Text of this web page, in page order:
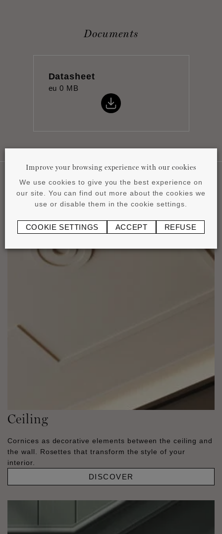
Documents
Datasheet
eu 0 MB
Applications
Ceiling
Cornices as decorative elements between the ceiling and
the wall. Rosettes that transform the style of your
interior.
DISCOVER
Improve your browsing experience with our cookies
We use cookies to give you the best experience on
our site. You can find out more about the cookies we
use or disable them in the cookie settings.
COOKIE SETTINGS ACCEPT REFUSE